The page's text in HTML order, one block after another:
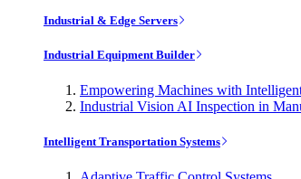
Industrial & Edge Servers
Industrial Equipment Builder
Empowering Machines with
Industrial Vision AI Inspection in
Intelligent Transportation Systems